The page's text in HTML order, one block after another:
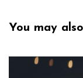
You may